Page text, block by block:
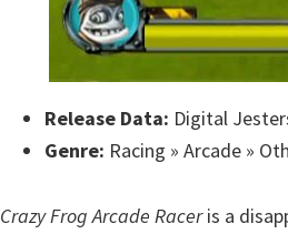
Release Data: Digital
Genre: Racing » Arcade »
Crazy Frog Arcade Raceris a